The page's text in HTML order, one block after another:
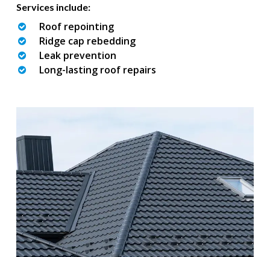
Services include:
Roof repointing
Ridge cap rebedding
Leak prevention
Long-lasting roof repairs